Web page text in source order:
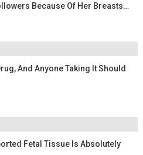
Because Of Her Breasts…
And Anyone Taking It Should
Fetal Tissue Is Absolutely